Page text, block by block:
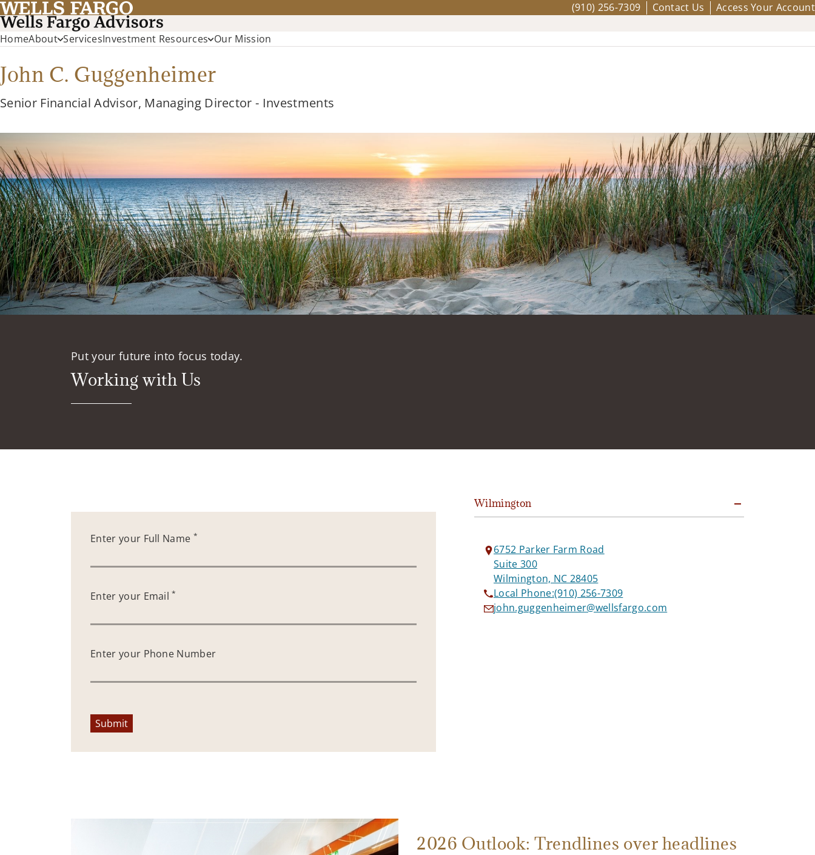
(910) 256-7309 Contact Us Access Your Account
HomeAbout ServicesInvestment Resources Our Mission
John C. Guggenheimer
Senior Financial Advisor, Managing Director - Investments
Put your future into focus today.
Working with Us
Enter your Full Name *
Enter your Email*
Enter your Phone Number
Submit
Wilmington
6752 Parker Farm Road
Suite 300
Wilmington, NC 28405
Local Phone:(910) 256-7309
john.guggenheimer@wellsfargo.com
2026 Outlook: Trendlines over headlines